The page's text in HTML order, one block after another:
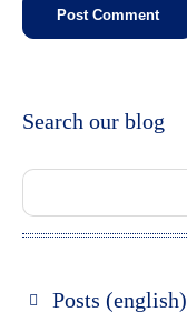
Search our blog
Posts (english)